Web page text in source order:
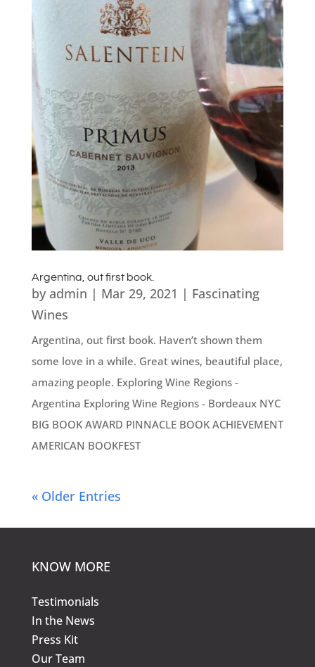
Argentina, out first book.
by admin | Mar 29, 2021 | Fascinating
Wines
Argentina, out first book. Haven’t shown them
some love in a while. Great wines, beautiful place,
amazing people. Exploring Wine Regions -
Argentina Exploring Wine Regions - Bordeaux NYC
BIG BOOK AWARD PINNACLE BOOK ACHIEVEMENT
AMERICAN BOOKFEST
« Older Entries
KNOW MORE
Testimonials
In the News
Press Kit
Our Team